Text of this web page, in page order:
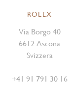
ROLEX
Via Borgo 40
6612 Ascona
Svizzera
+41 91 791 30 16